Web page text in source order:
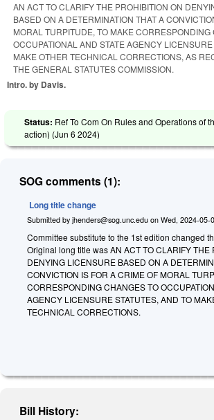
AN ACT TO CLARIFY THE PROHIBITION ON
BASED ON A DETERMINATION THAT A
MORAL TURPITUDE, TO MAKE CORRESPONDING
OCCUPATIONAL AND STATE AGENCY
MAKE OTHER TECHNICAL CORRECTIONS, AS
THE GENERAL STATUTES COMMISSION.
Intro. by Davis.
Status: Ref To Com On Rules and Operations of
action) (Jun 6 2024)
SOG comments (1):
Long title change
Submitted by jhenders@sog.unc.edu on Wed, 2024-05-
Committee substitute to the 1st edition changed
Original long title was AN ACT TO CLARIFY THE
DENYING LICENSURE BASED ON A
CONVICTION IS FOR A CRIME OF MORAL
CORRESPONDING CHANGES TO
AGENCY LICENSURE STATUTES, AND TO
TECHNICAL CORRECTIONS.
Bill History: